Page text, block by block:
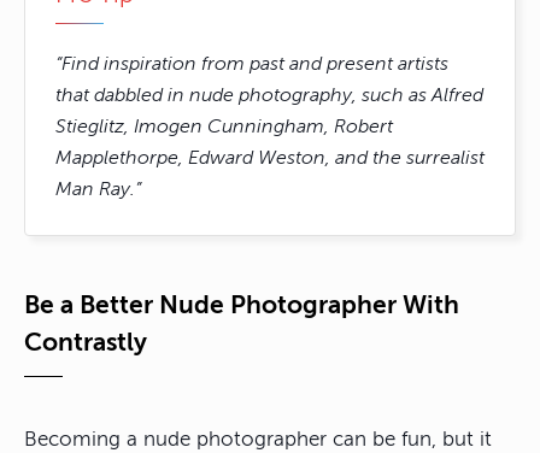
“Find inspiration from past and present artists
that dabbled in nude photography, such as Alfred
Stieglitz, Imogen Cunningham, Robert
Mapplethorpe, Edward Weston, and the surrealist
Man Ray.”
Be a Better Nude Photographer With
Contrastly
Becoming a nude photographer can be fun, but it